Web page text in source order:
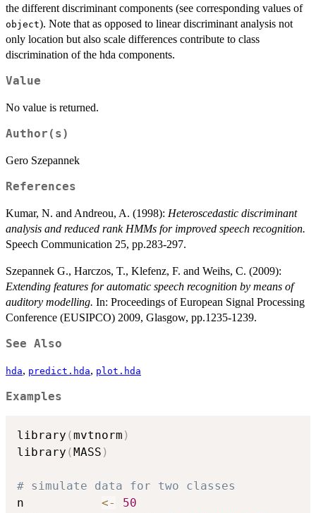
the different discriminant components (see corresponding values of
object). Note that as opposed to linear discriminant analysis not
only location but also scale differences contribute to class
discrimination of the hda components.
Value
No value is returned.
Author(s)
Gero Szepannek
References
Kumar, N. and Andreou, A. (1998): Heteroscedastic discriminant
analysis and reduced rank HMMs for improved speech recognition.
Speech Communication 25, pp.283-297.
Szepannek G., Harczos, T., Klefenz, F. and Weihs, C. (2009):
Extending features for automatic speech recognition by means of
auditory modelling. In: Proceedings of European Signal Processing
Conference (EUSIPCO) 2009, Glasgow, pp.1235-1239.
See Also
hda, predict.hda, plot.hda
Examples
library (mvtnorm )
library (MASS )
# simulate data for two classes
n <-
50